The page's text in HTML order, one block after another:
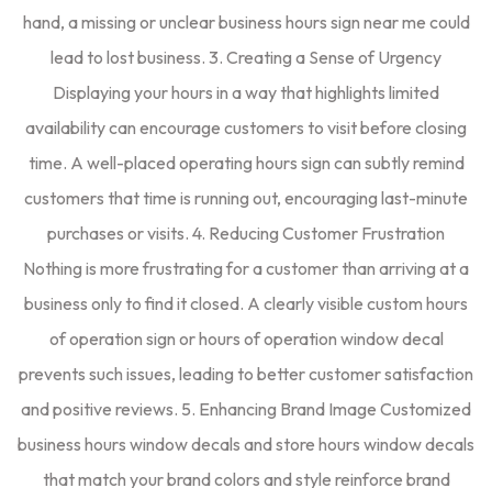
hand, a missing or unclear business hours sign near me could
lead to lost business. 3. Creating a Sense of Urgency
Displaying your hours in a way that highlights limited
availability can encourage customers to visit before closing
time. A well-placed operating hours sign can subtly remind
customers that time is running out, encouraging last-minute
purchases or visits. 4. Reducing Customer Frustration
Nothing is more frustrating for a customer than arriving at a
business only to find it closed. A clearly visible custom hours
of operation sign or hours of operation window decal
prevents such issues, leading to better customer satisfaction
and positive reviews. 5. Enhancing Brand Image Customized
business hours window decals and store hours window decals
that match your brand colors and style reinforce brand